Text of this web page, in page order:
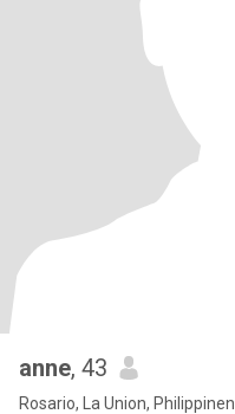
anne, 43
Rosario, La Union, Philippinen